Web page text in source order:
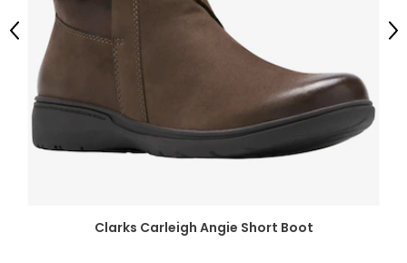
Clarks Carleigh Angie Short Boot
Previous